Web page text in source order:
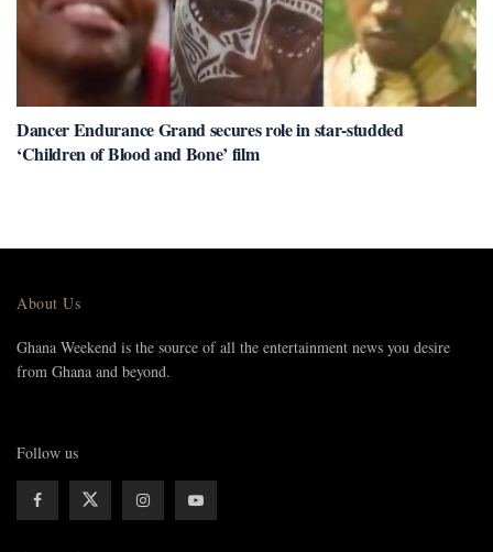
Dancer Endurance Grand secures role in star-studded
‘Children of Blood and Bone’ film
About Us
Ghana Weekend is the source of all the entertainment news you desire
from Ghana and beyond.
Follow us